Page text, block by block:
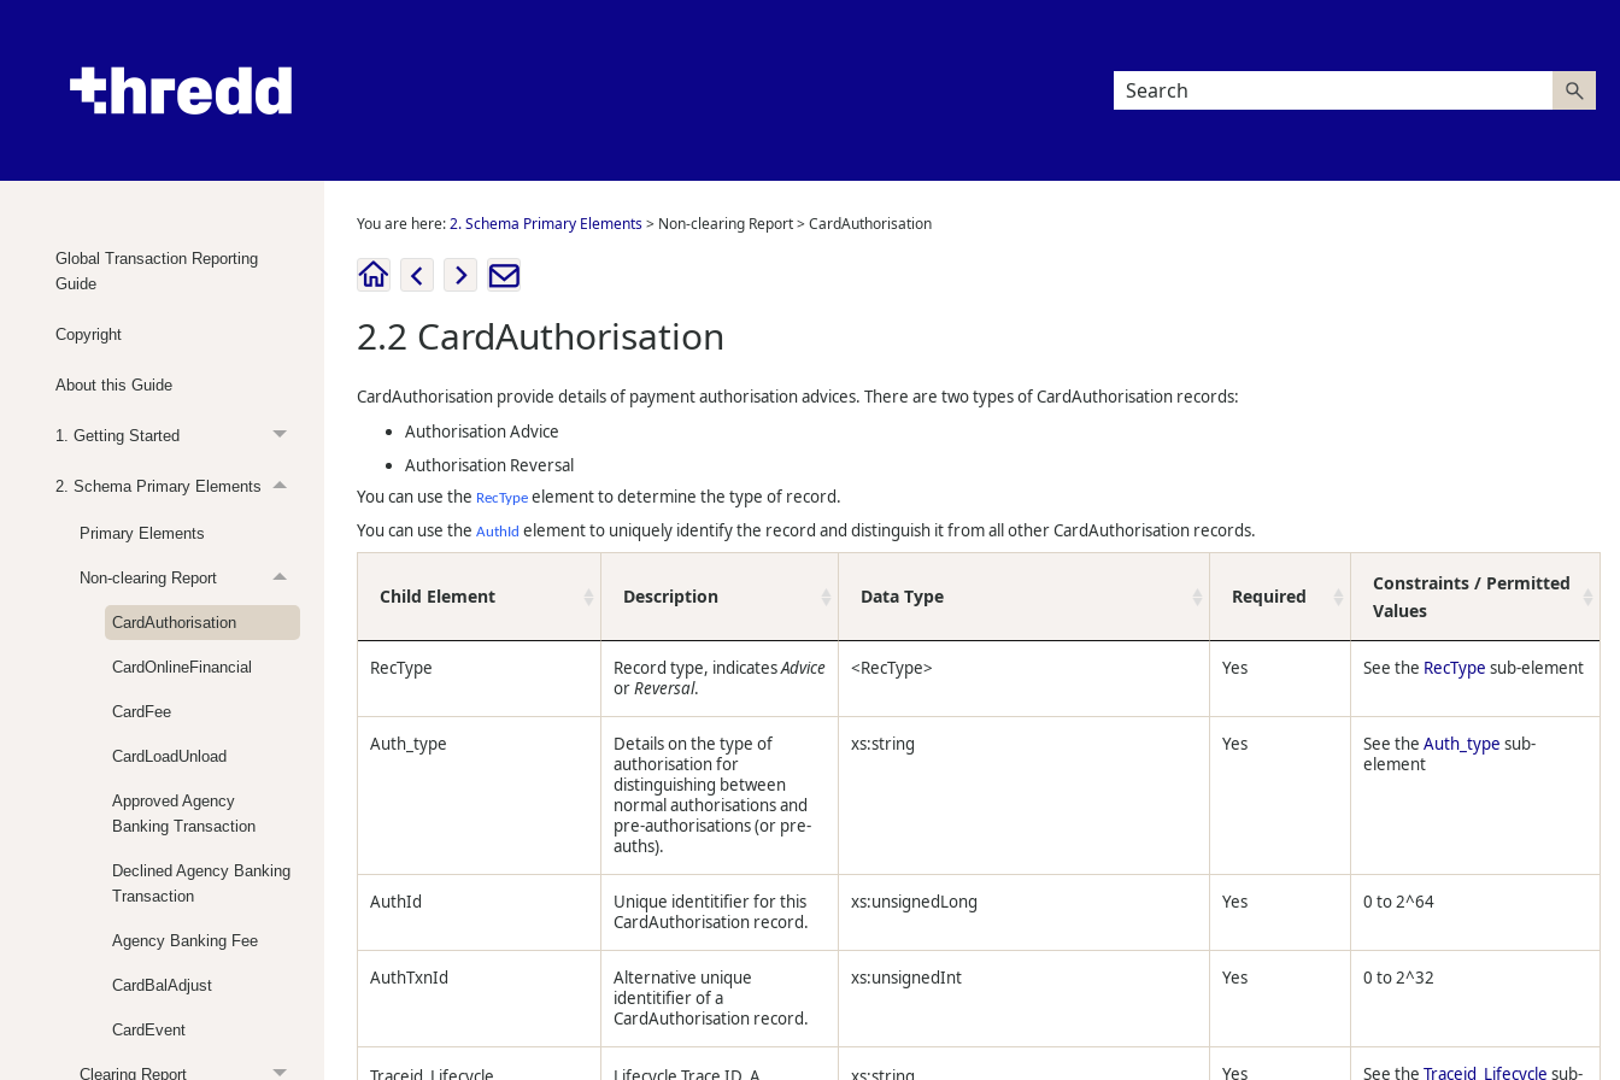
Global Transaction Reporting
Guide
Copyright
About this Guide
1. Getting Started
2. Schema Primary Elements
Primary Elements
Non-clearing Report
CardAuthorisation
CardOnlineFinancial
CardFee
CardLoadUnload
Approved Agency
Banking Transaction
Declined Agency Banking
Transaction
Agency Banking Fee
CardBalAdjust
CardEvent
Clearing Report
You are here:2. Schema Primary Elements> Non-clearing Report>CardAuthorisation
2.2 CardAuthorisation
CardAuthorisation provide details of payment authorisation advices. There are two types of CardAuthorisation records:
Authorisation Advice
Authorisation Reversal
You can use the RecTypeelement to determine the type of record.
You can use the AuthId element to uniquely identify the record and distinguish it from all other CardAuthorisation records.
Child Element Description Data Type Required
Constraints / Permitted
Values
RecType Record type, indicatesAdvice
orReversal.
<RecType> Yes See the RecType sub-element
Auth_type
Details on the type of
authorisation for
distinguishing between
normal authorisations and
pre-authorisations (or pre-
auths).
xs:string Yes See the Auth_type sub-
element
AuthId
Unique identitifier for this
CardAuthorisation record.
xs:unsignedLong Yes 0 to 2^64
AuthTxnId
Alternative unique
identitifier of a
CardAuthorisation record.
xs:unsignedInt Yes 0 to 2^32
Yes See the Traceid_Lifecycle sub-